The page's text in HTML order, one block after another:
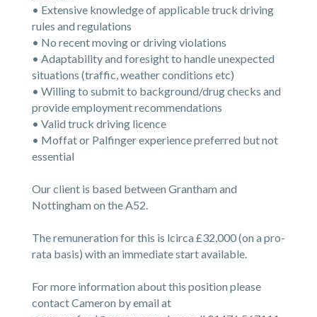
• Extensive knowledge of applicable truck driving
rules and regulations
• No recent moving or driving violations
• Adaptability and foresight to handle unexpected
situations (traffic, weather conditions etc)
• Willing to submit to background/drug checks and
provide employment recommendations
• Valid truck driving licence
• Moffat or Palfinger experience preferred but not
essential
Our client is based between Grantham and
Nottingham on the A52.
The remuneration for this is lcirca £32,000 (on a pro-
rata basis) with an immediate start available.
For more information about this position please
contact Cameron by email at